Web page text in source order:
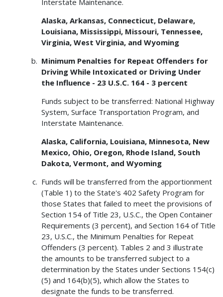
Interstate Maintenance.
Alaska, Arkansas, Connecticut, Delaware,
Louisiana, Mississippi, Missouri, Tennessee,
Virginia, West Virginia, and Wyoming
Minimum Penalties for Repeat Offenders for
Driving While Intoxicated or Driving Under
the Influence - 23 U.S.C. 164 - 3 percent
Funds subject to be transferred: National Highway
System, Surface Transportation Program, and
Interstate Maintenance.
Alaska, California, Louisiana, Minnesota, New
Mexico, Ohio, Oregon, Rhode Island, South
Dakota, Vermont, and Wyoming
Funds will be transferred from the apportionment
(Table 1) to the State's 402 Safety Program for
those States that failed to meet the provisions of
Section 154 of Title 23, U.S.C., the Open Container
Requirements (3 percent), and Section 164 of Title
23, U.S.C., the Minimum Penalties for Repeat
Offenders (3 percent). Tables 2 and 3 illustrate
the amounts to be transferred subject to a
determination by the States under Sections 154(c)
(5) and 164(b)(5), which allow the States to
designate the funds to be transferred.